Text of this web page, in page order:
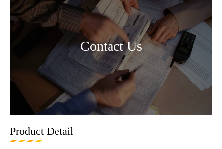
Contact Us
Product Detail